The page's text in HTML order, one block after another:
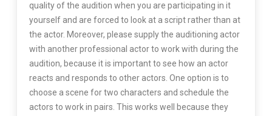
quality of the audition when you are participating in it
yourself and are forced to look at a script rather than at
the actor. Moreover, please supply the auditioning actor
with another professional actor to work with during the
audition, because it is important to see how an actor
reacts and responds to other actors. One option is to
choose a scene for two characters and schedule the
actors to work in pairs. This works well because they